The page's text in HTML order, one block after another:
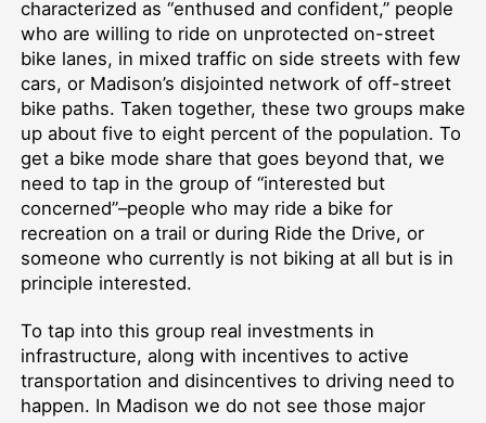
characterized as “enthused and confident,” people
who are willing to ride on unprotected on-street
bike lanes, in mixed traffic on side streets with few
cars, or Madison’s disjointed network of off-street
bike paths. Taken together, these two groups make
up about five to eight percent of the population. To
get a bike mode share that goes beyond that, we
need to tap in the group of “interested but
concerned”–people who may ride a bike for
recreation on a trail or during Ride the Drive, or
someone who currently is not biking at all but is in
principle interested.
To tap into this group real investments in
infrastructure, along with incentives to active
transportation and disincentives to driving need to
happen. In Madison we do not see those major